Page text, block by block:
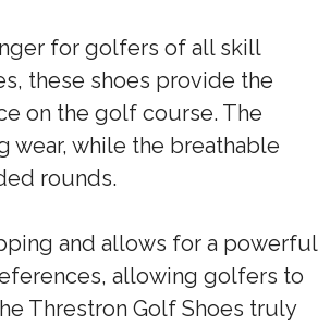
for golfers of all skill
these shoes provide the
on the golf course. The
while the breathable
rounds.
and allows for a powerful
allowing golfers to
Threstron Golf Shoes truly